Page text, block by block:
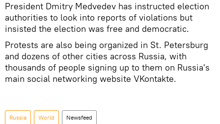
President Dmitry Medvedev has instructed election
authorities to look into reports of violations but
insisted the election was free and democratic.
Protests are also being organized in St. Petersburg
and dozens of other cities across Russia, with
thousands of people signing up to them on Russia's
main social networking website VKontakte.
Russia World Newsfeed